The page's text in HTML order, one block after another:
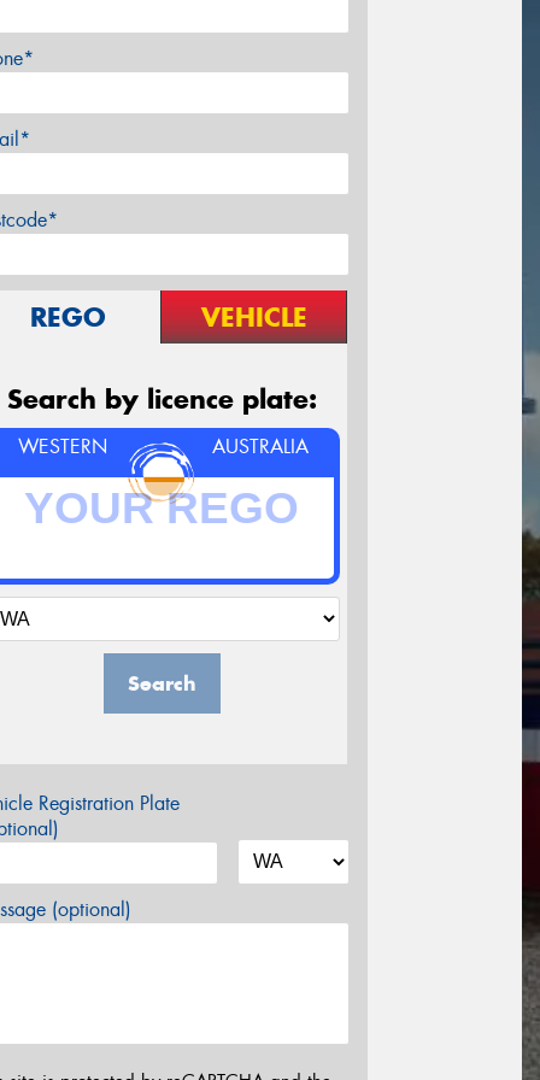
REGO VEHICLE
Search by licence plate:
WESTERN AUSTRALIA
Search
Registration Plate
(optional)